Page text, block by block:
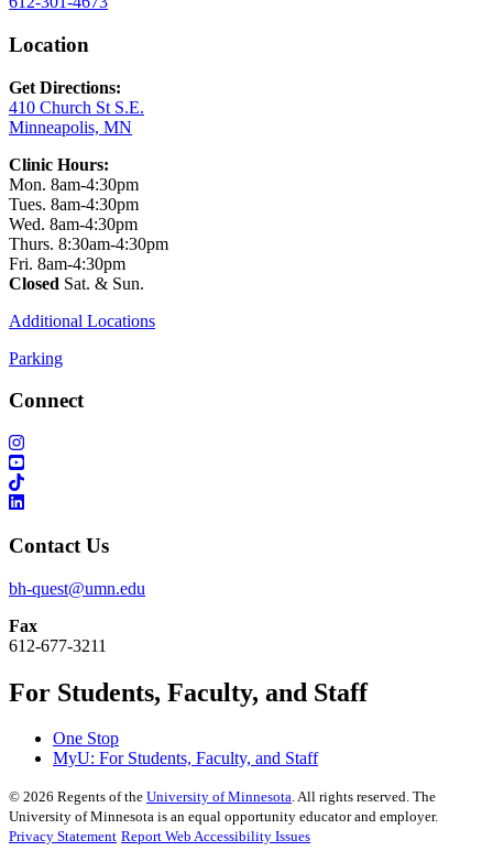
Location
Get Directions:
410 Church St S.E.
Minneapolis, MN
Clinic Hours:
Mon. 8am-4:30pm
Tues. 8am-4:30pm
Wed. 8am-4:30pm
Thurs. 8:30am-4:30pm
Fri. 8am-4:30pm
Closed Sat. & Sun.
Additional Locations
Parking
Connect
Contact Us
bh-quest@umn.edu
Fax
612-677-3211
For Students, Faculty, and Staff
One Stop
MyU: For Students, Faculty, and Staff
© 2026 Regents of the University of Minnesota. All rights reserved. The
University of Minnesota is an equal opportunity educator and employer.
Privacy Statement Report Web Accessibility Issues